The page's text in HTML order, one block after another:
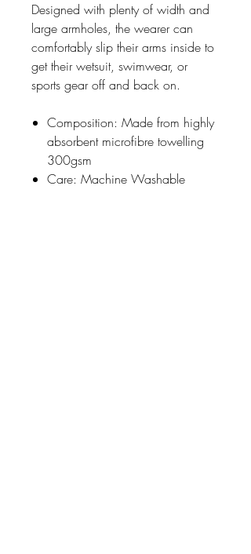
Designed with plenty of width and
large armholes, the wearer can
comfortably slip their arms inside to
get their wetsuit, swimwear, or
sports gear off and back on.
Composition: Made from highly
absorbent microfibre towelling
300gsm
Care: Machine Washable